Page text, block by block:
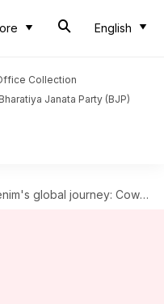
English
Collection
Bharatiya Janata Party (BJP)
global journey: Cowboy to couture